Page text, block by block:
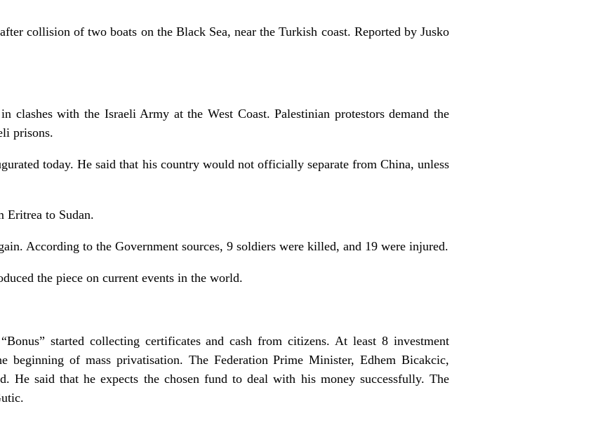
collision of two boats on the Black Sea, near the Turkish coast. Reported by Jusko
clashes with the Israeli Army at the West Coast. Palestinian protestors demand the
prisons.
today. He said that his country would not officially separate from China, unless
Eritrea to Sudan.
According to the Government sources, 9 soldiers were killed, and 19 were injured.
the piece on current events in the world.
started collecting certificates and cash from citizens. At least 8 investment
beginning of mass privatisation. The Federation Prime Minister, Edhem Bicakcic,
He said that he expects the chosen fund to deal with his money successfully. The